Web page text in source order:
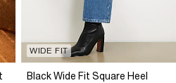
WIDE FIT
Black Wide Fit Square Heel